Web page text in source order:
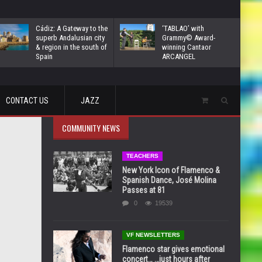
Cádiz: A Gateway to the
superb Andalusian city
& region in the south of
Spain
‘TABLAO’ with
Grammy© Award-
winning Cantaor
ARCANGEL
CONTACT US JAZZ
COMMUNITY NEWS
TEACHERS
New York Icon of Flamenco &
Spanish Dance, José Molina
Passes at 81
0 19539
VF NEWSLETTERS
Flamenco star gives emotional
concert… …just hours after